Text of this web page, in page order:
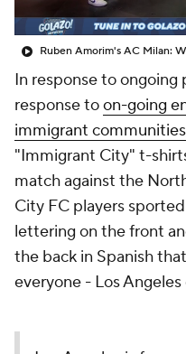
In response to ongoing
response toon-going
immigrant communities
"Immigrant City" t-
match against the
City FC players
lettering on the front
the back in Spanish
everyone - Los